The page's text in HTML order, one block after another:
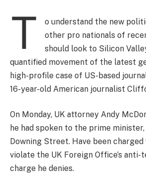
T
o understand the new
other pro nationals of
should look to Silicon
quantified movement of the latest
high-profile case of US-based
16-year-old American journalist
On Monday, UK attorney Andy
he had spoken to the prime minister,
Downing Street. Have been
violate the UK Foreign Office’s anti-
charge he denies.